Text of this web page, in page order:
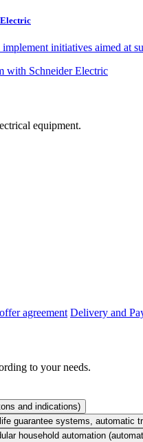
initiatives aimed at
equipment.
agreement Delivery and
to your needs.
and indications)
guarantee systems, automatic
household automation